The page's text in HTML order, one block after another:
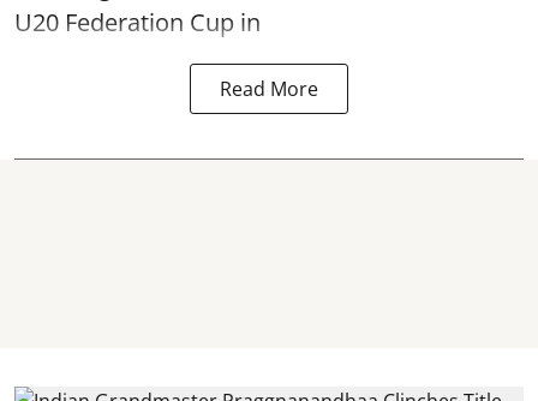
U20 Federation Cup in
Read More